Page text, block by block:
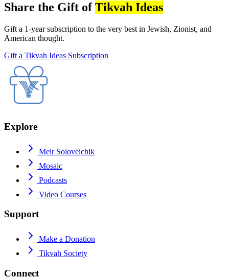
Share the Gift ofTikvah Ideas
Gift a 1-year subscription to the very best in Jewish, Zionist, and
American thought.
Gift a Tikvah Ideas Subscription
Explore
Meir Soloveichik
Mosaic
Podcasts
Video Courses
Support
Make a Donation
Tikvah Society
Connect